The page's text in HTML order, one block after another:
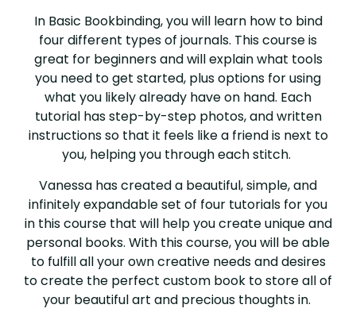
In Basic Bookbinding, you will learn how to bind
four different types of journals. This course is
great for beginners and will explain what tools
you need to get started, plus options for using
what you likely already have on hand. Each
tutorial has step-by-step photos, and written
instructions so that it feels like a friend is next to
you, helping you through each stitch.
Vanessa has created a beautiful, simple, and
infinitely expandable set of four tutorials for you
in this course that will help you create unique and
personal books. With this course, you will be able
to fulfill all your own creative needs and desires
to create the perfect custom book to store all of
your beautiful art and precious thoughts in.